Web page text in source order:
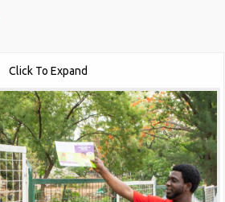
Click To Expand